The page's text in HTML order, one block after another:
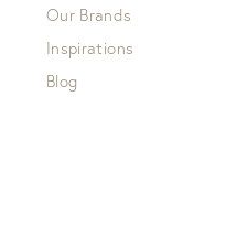
Our Brands
Inspirations
Blog